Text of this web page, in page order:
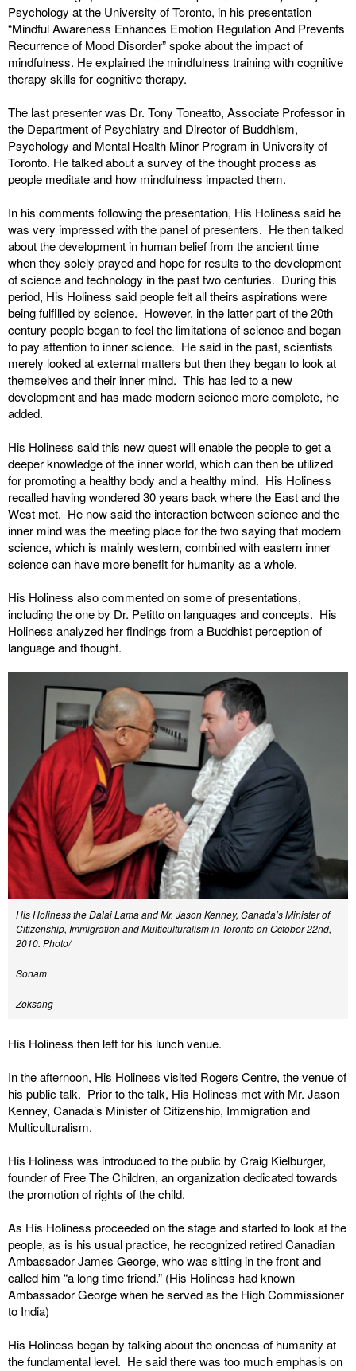
Psychology at the University of Toronto, in his presentation
“Mindful Awareness Enhances Emotion Regulation And Prevents
Recurrence of Mood Disorder” spoke about the impact of
mindfulness. He explained the mindfulness training with cognitive
therapy skills for cognitive therapy.
The last presenter was Dr. Tony Toneatto, Associate Professor in
the Department of Psychiatry and Director of Buddhism,
Psychology and Mental Health Minor Program in University of
Toronto. He talked about a survey of the thought process as
people meditate and how mindfulness impacted them.
In his comments following the presentation, His Holiness said he
was very impressed with the panel of presenters. He then talked
about the development in human belief from the ancient time
when they solely prayed and hope for results to the development
of science and technology in the past two centuries. During this
period, His Holiness said people felt all theirs aspirations were
being fulfilled by science. However, in the latter part of the 20th
century people began to feel the limitations of science and began
to pay attention to inner science. He said in the past, scientists
merely looked at external matters but then they began to look at
themselves and their inner mind. This has led to a new
development and has made modern science more complete, he
added.
His Holiness said this new quest will enable the people to get a
deeper knowledge of the inner world, which can then be utilized
for promoting a healthy body and a healthy mind. His Holiness
recalled having wondered 30 years back where the East and the
West met. He now said the interaction between science and the
inner mind was the meeting place for the two saying that modern
science, which is mainly western, combined with eastern inner
science can have more benefit for humanity as a whole.
His Holiness also commented on some of presentations,
including the one by Dr. Petitto on languages and concepts. His
Holiness analyzed her findings from a Buddhist perception of
language and thought.
His Holiness the Dalai Lama and Mr. Jason Kenney, Canada’s Minister of
Citizenship, Immigration and Multiculturalism in Toronto on October 22nd,
2010. Photo/
Sonam
Zoksang
His Holiness then left for his lunch venue.
In the afternoon, His Holiness visited Rogers Centre, the venue of
his public talk. Prior to the talk, His Holiness met with Mr. Jason
Kenney, Canada’s Minister of Citizenship, Immigration and
Multiculturalism.
His Holiness was introduced to the public by Craig Kielburger,
founder of Free The Children, an organization dedicated towards
the promotion of rights of the child.
As His Holiness proceeded on the stage and started to look at the
people, as is his usual practice, he recognized retired Canadian
Ambassador James George, who was sitting in the front and
called him “a long time friend.” (His Holiness had known
Ambassador George when he served as the High Commissioner
to India)
His Holiness began by talking about the oneness of humanity at
the fundamental level. He said there was too much emphasis on